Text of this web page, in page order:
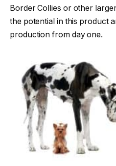
Border Collies or other
the potential in this product
production from day one.